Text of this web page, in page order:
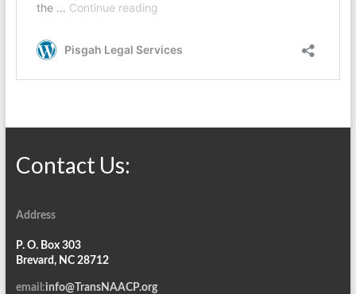
Contact Us:
Address
P. O. Box 303
Brevard, NC 28712
email:info@TransNAACP.org